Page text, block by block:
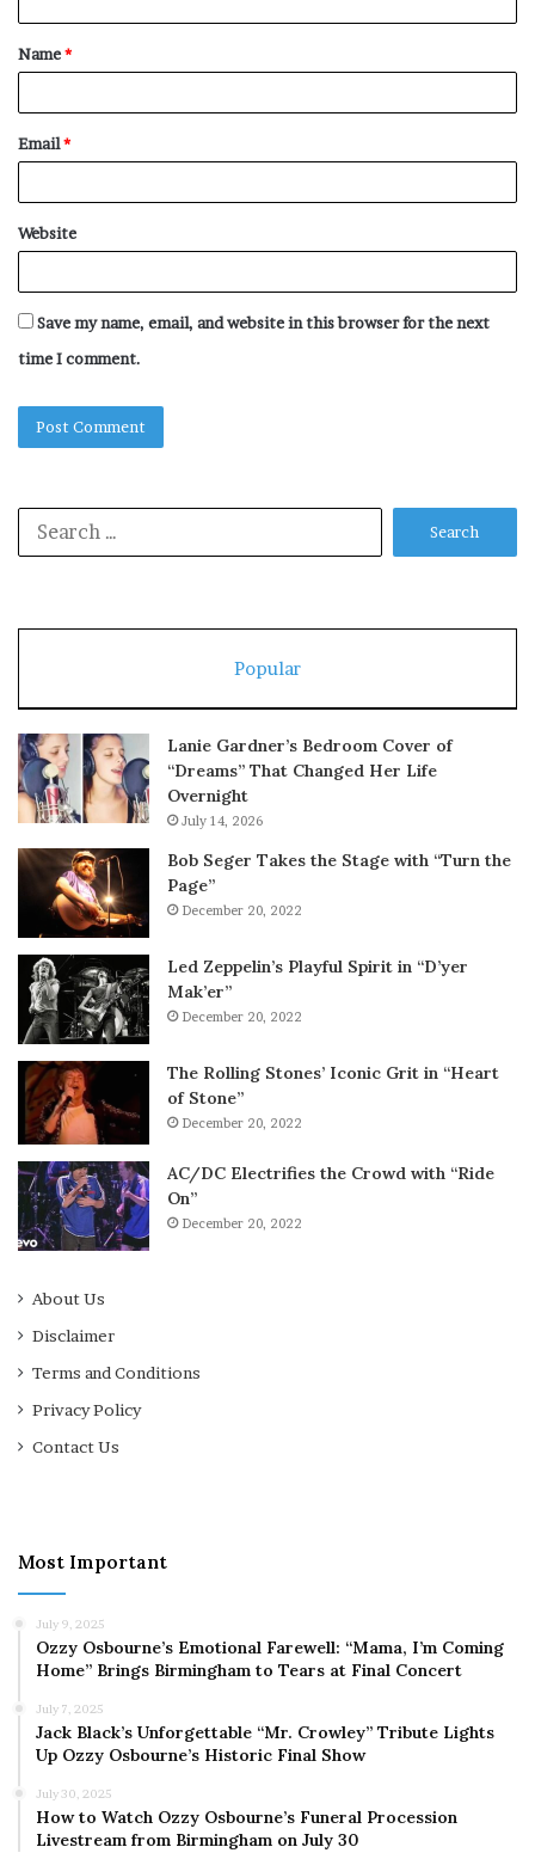
t
*
Name*
Email*
Website
Save my name, email, and website in this browser for the next
time I comment.
Popular
Lanie Gardner’s Bedroom Cover of
“Dreams” That Changed Her Life
Overnight
July 14, 2026
Bob Seger Takes the Stage with “Turn the
Page”
December 20, 2022
Led Zeppelin’s Playful Spirit in “D’yer
Mak’er”
December 20, 2022
The Rolling Stones’ Iconic Grit in “Heart
of Stone”
December 20, 2022
AC/DC Electrifies the Crowd with “Ride
On”
December 20, 2022
About Us
Disclaimer
Terms and Conditions
Privacy Policy
Contact Us
Most Important
July 9, 2025
Ozzy Osbourne’s Emotional Farewell: “Mama, I’m Coming
Home” Brings Birmingham to Tears at Final Concert
July 7, 2025
Jack Black’s Unforgettable “Mr. Crowley” Tribute Lights
Up Ozzy Osbourne’s Historic Final Show
July 30, 2025
How to Watch Ozzy Osbourne’s Funeral Procession
Livestream from Birmingham on July 30